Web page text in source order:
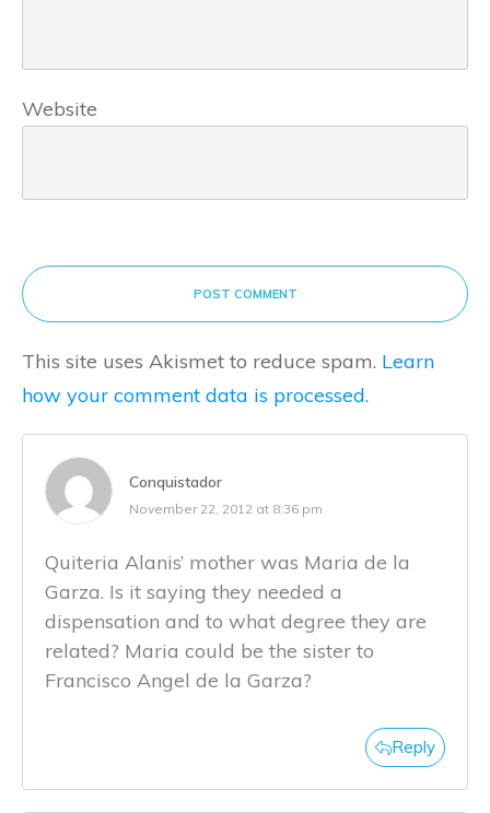
Website
POST COMMENT
This site uses Akismet to reduce spam. Learn
how your comment data is processed.
Conquistador
November 22, 2012 at 8:36 pm
Quiteria Alanis’ mother was Maria de la
Garza. Is it saying they needed a
dispensation and to what degree they are
related? Maria could be the sister to
Francisco Angel de la Garza?
Reply